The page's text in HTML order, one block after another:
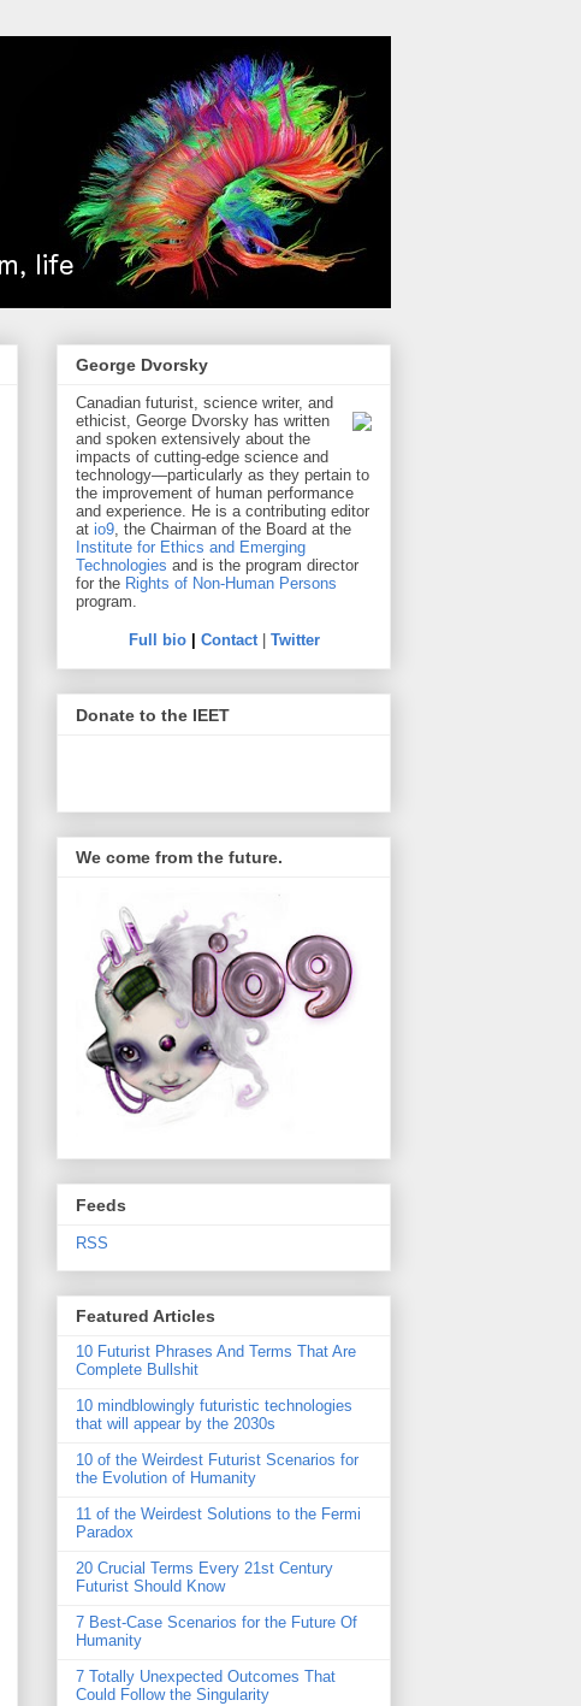
George Dvorsky
Canadian futurist, science writer, and
ethicist, George Dvorsky has written
and spoken extensively about the
impacts of cutting-edge science and
technology—particularly as they pertain to
the improvement of human performance
and experience. He is a contributing editor
at io9, the Chairman of the Board at the
Institute for Ethics and Emerging
Technologies and is the program director
for the Rights of Non-Human Persons
program.
Full bio| Contact| Twitter
Donate to the IEET
We come from the future.
Feeds
RSS
Featured Articles
10 Futurist Phrases And Terms That Are
Complete Bullshit
10 mindblowingly futuristic technologies
that will appear by the 2030s
10 of the Weirdest Futurist Scenarios for
the Evolution of Humanity
11 of the Weirdest Solutions to the Fermi
Paradox
20 Crucial Terms Every 21st Century
Futurist Should Know
7 Best-Case Scenarios for the Future Of
Humanity
7 Totally Unexpected Outcomes That
Could Follow the Singularity